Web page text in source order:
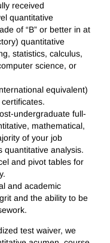
received
quantitative
of “B” or better in at
quantitative
statistics, calculus,
science, or
equivalent)
undergraduate full-
mathematical,
of your job
quantitative analysis.
and pivot tables for
and academic
and the ability to be
test waiver, we